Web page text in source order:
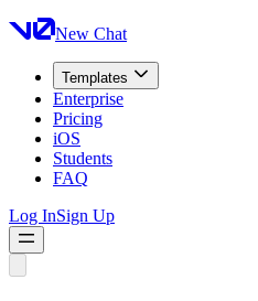
New Chat
Templates
Enterprise
Pricing
iOS
Students
FAQ
Log InSign Up